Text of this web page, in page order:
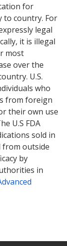
for
to country. For
legal
it is illegal
most
over the
U.S.
who
from foreign
their own use
U.S FDA
sold in
from outside
by
in